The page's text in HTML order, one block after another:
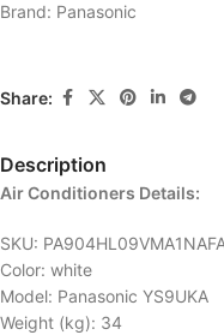
Brand: Panasonic
Share:
Description
Air Conditioners Details:
SKU:
Color: white
Model: Panasonic YS9UKA
Weight (kg): 34